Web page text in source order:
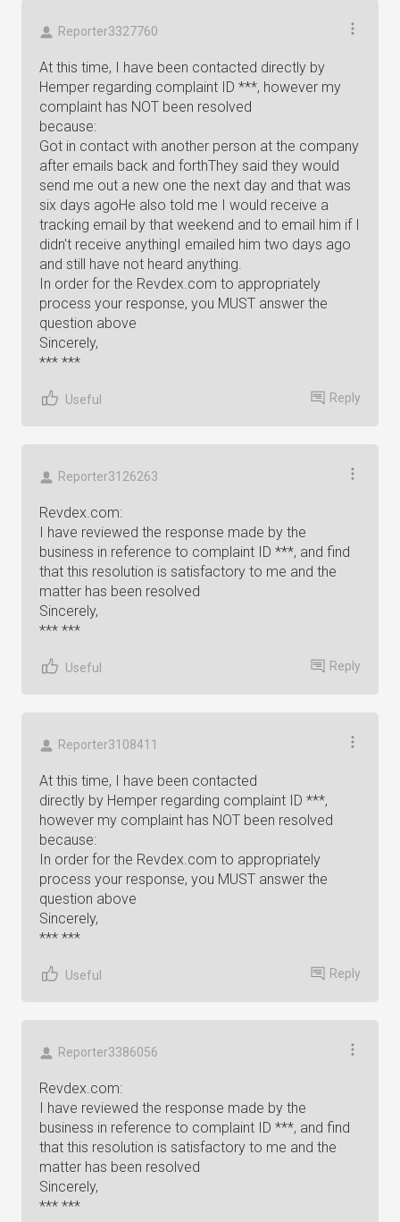
Reporter3327760
At this time, I have been contacted directly by
Hemper regarding complaint ID ***, however my
complaint has NOT been resolved
because:
Got in contact with another person at the company
after emails back and forthThey said they would
send me out a new one the next day and that was
six days agoHe also told me I would receive a
tracking email by that weekend and to email him if I
didn't receive anythingI emailed him two days ago
and still have not heard anything.
In order for the Revdex.com to appropriately
process your response, you MUST answer the
question above
Sincerely,
*** ***
Useful Reply
Reporter3126263
Revdex.com:
I have reviewed the response made by the
business in reference to complaint ID ***, and find
that this resolution is satisfactory to me and the
matter has been resolved
Sincerely,
*** ***
Useful Reply
Reporter3108411
At this time, I have been contacted
directly by Hemper regarding complaint ID ***,
however my complaint has NOT been resolved
because:
In order for the Revdex.com to appropriately
process your response, you MUST answer the
question above
Sincerely,
*** ***
Useful Reply
Reporter3386056
Revdex.com:
I have reviewed the response made by the
business in reference to complaint ID ***, and find
that this resolution is satisfactory to me and the
matter has been resolved
Sincerely,
*** ***